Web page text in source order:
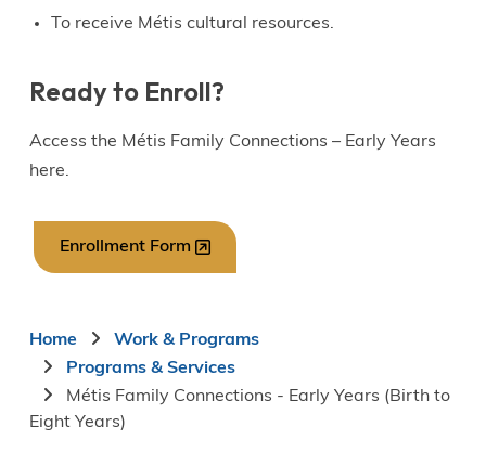
To receive Métis cultural resources.
Ready to Enroll?
Access the Métis Family Connections – Early Years
here.
Enrollment Form
Breadcrumb
Home
Work & Programs
Programs & Services
Métis Family Connections - Early Years (Birth to
Eight Years)